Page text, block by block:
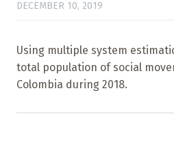
DECEMBER 10, 2019
Using multiple system
total population of social
Colombia during 2018.